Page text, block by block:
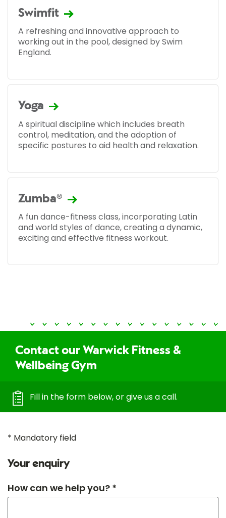
Swimfit
A refreshing and innovative approach to
working out in the pool, designed by Swim
England.
Yoga
A spiritual discipline which includes breath
control, meditation, and the adoption of
specific postures to aid health and relaxation.
Zumba®
A fun dance-fitness class, incorporating Latin
and world styles of dance, creating a dynamic,
exciting and effective fitness workout.
Contact our Warwick Fitness &
Wellbeing Gym
Fill in the form below, or give us a call.
* Mandatory field
Your enquiry
How can we help you? *